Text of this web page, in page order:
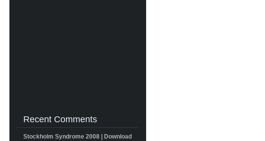
Recent Comments
Stockholm Syndrome 2008 | Download